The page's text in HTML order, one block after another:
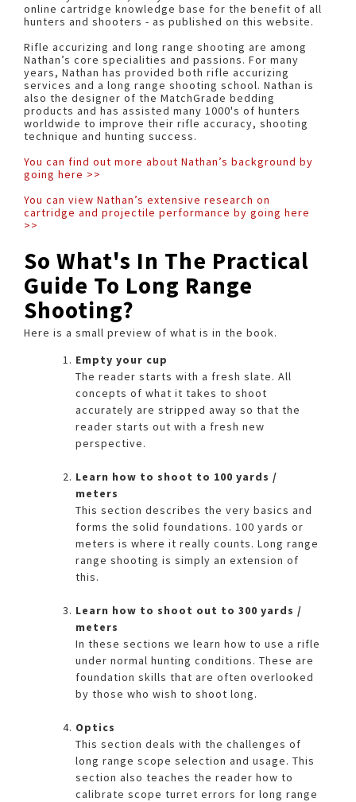
online cartridge knowledge base for the benefit of all
hunters and shooters - as published on this website.
Rifle accurizing and long range shooting are among
Nathan’s core specialities and passions. For many
years, Nathan has provided both rifle accurizing
services and a long range shooting school. Nathan is
also the designer of the MatchGrade bedding
products and has assisted many 1000's of hunters
worldwide to improve their rifle accuracy, shooting
technique and hunting success.
You can find out more about Nathan’s background by
going here >>
You can view Nathan’s extensive research on
cartridge and projectile performance by going here
>>
So What's In The Practical
Guide To Long Range
Shooting?
Here is a small preview of what is in the book.
Empty your cup
The reader starts with a fresh slate. All
concepts of what it takes to shoot
accurately are stripped away so that the
reader starts out with a fresh new
perspective.
Learn how to shoot to 100 yards /
meters
This section describes the very basics and
forms the solid foundations. 100 yards or
meters is where it really counts. Long range
range shooting is simply an extension of
this.
Learn how to shoot out to 300 yards /
meters
In these sections we learn how to use a rifle
under normal hunting conditions. These are
foundation skills that are often overlooked
by those who wish to shoot long.
Optics
This section deals with the challenges of
long range scope selection and usage. This
section also teaches the reader how to
calibrate scope turret errors for long range